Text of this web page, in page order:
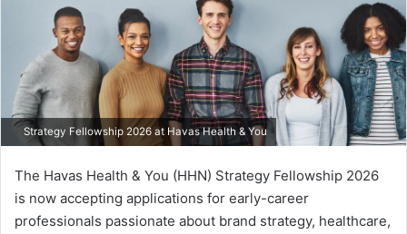
Strategy Fellowship 2026 at Havas Health & You
The Havas Health & You (HHN) Strategy Fellowship 2026
is now accepting applications for early-career
professionals passionate about brand strategy, healthcare,